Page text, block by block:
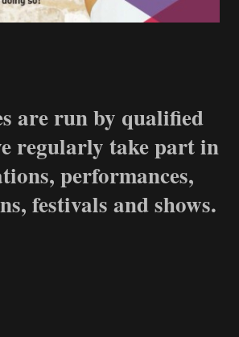
are run by qualified
regularly take part in
performances,
festivals and shows.